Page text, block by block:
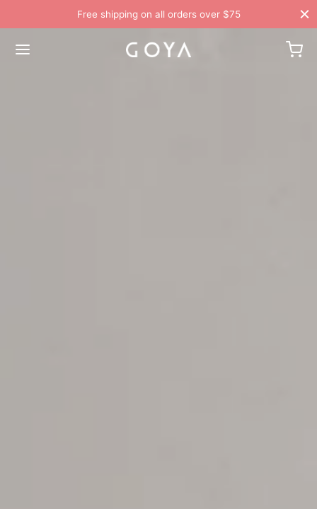
Free shipping on all orders over $75